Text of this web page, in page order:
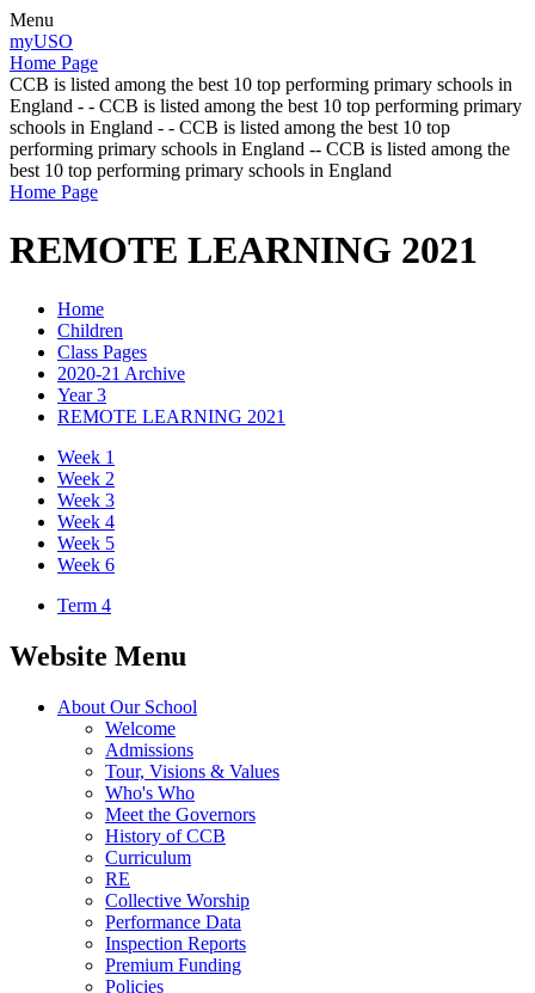
Menu
myUSO
Home Page
CCB is listed among the best 10 top performing primary schools in
England - - CCB is listed among the best 10 top performing primary
schools in England - - CCB is listed among the best 10 top
performing primary schools in England -- CCB is listed among the
best 10 top performing primary schools in England
Home Page
REMOTE LEARNING 2021
Home
Children
Class Pages
2020-21 Archive
Year 3
REMOTE LEARNING 2021
Week 1
Week 2
Week 3
Week 4
Week 5
Week 6
Term 4
Website Menu
About Our School
Welcome
Admissions
Tour, Visions & Values
Who's Who
Meet the Governors
History of CCB
Curriculum
RE
Collective Worship
Performance Data
Inspection Reports
Premium Funding
Policies